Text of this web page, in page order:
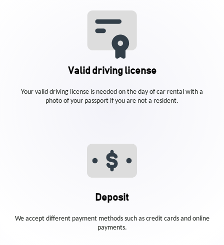
Valid driving license
Your valid driving license is needed on the day of car rental with a
photo of your passport if you are not a resident.
Deposit
We accept different payment methods such as credit cards and online
payments.